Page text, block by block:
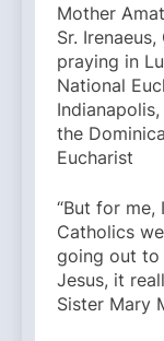
Mother
Sr.
praying in
National
the
Eucharist
“But for
Catholics
going out to
Jesus, it
Sister Mary